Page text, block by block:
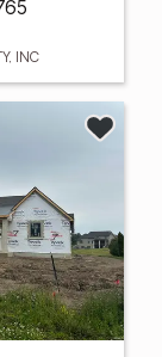
INC